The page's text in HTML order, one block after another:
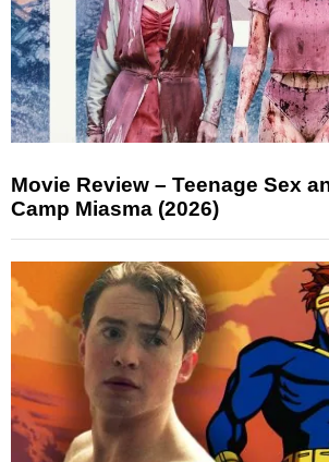
Movie Review – Teenage Sex
Camp Miasma (2026)